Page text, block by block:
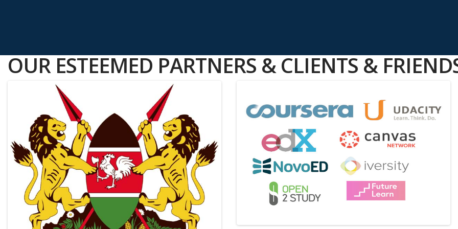
OUR ESTEEMED PARTNERS & CLIENTS &